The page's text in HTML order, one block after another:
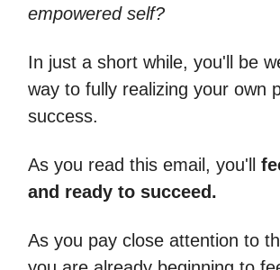
empowered self?
In just a short while, you'll be
way to fully realizing your own
success.
As you read this email, you'll
and ready to succeed.
As you pay close attention to